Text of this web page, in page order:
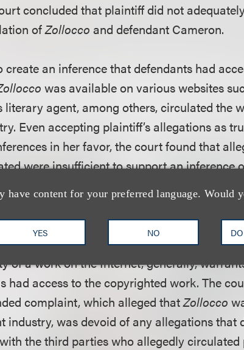
have content for your preferred language. Would
YES NO
concluded that plaintiff did not
ofZollocco and defendant Cameron.
create an inference that defendants had
was available on various websites
literary agent, among others, circulated the
Even accepting plaintiff’s allegations as
in her favor, the court found that
were insufficient to support an inference
that plaintiff needed to allege a nexus
defendant Cameron. In finding that plaintiff’s
nexus, the court noted that several courts
of a work on the Internet, generally,
had access to the copyrighted work. The
complaint, which alleged thatZollocco
industry, was devoid of any allegations that
the third parties who allegedly circulated